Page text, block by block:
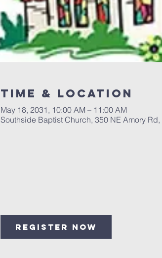
Time & Location
May 18, 2031, 10:00 AM – 11:00 AM
Southside Baptist Church, 350 NE Amory
Register Now